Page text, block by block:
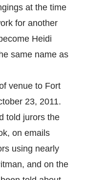
at the time
for another
Heidi
same name as
venue to Fort
23, 2011.
told jurors the
on emails
using nearly
and on the